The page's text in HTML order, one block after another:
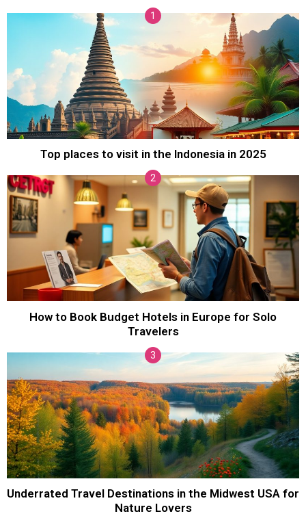
Top places to visit in the Indonesia in 2025
How to Book Budget Hotels in Europe for Solo
Travelers
Underrated Travel Destinations in the Midwest USA for
Nature Lovers